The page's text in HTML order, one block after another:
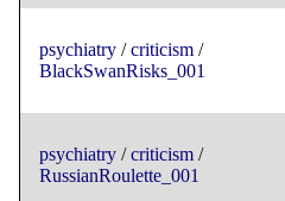
psychiatry /criticism /
BlackSwanRisks_001
psychiatry /criticism /
RussianRoulette_001